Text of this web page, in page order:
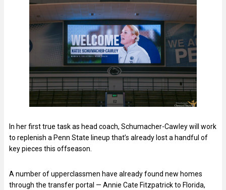
In her first true task as head coach, Schumacher-Cawley will work
to replenish a Penn State lineup that’s already lost a handful of
key pieces this offseason.
A number of upperclassmen have already found new homes
through the transfer portal — Annie Cate Fitzpatrick to Florida,